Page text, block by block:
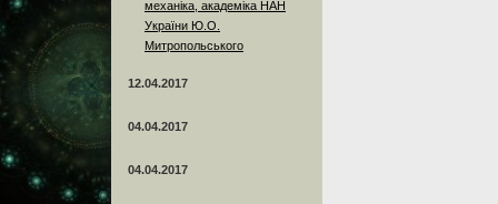
механіка, академіка НАН
України Ю.О.
Митропольського
12.04.2017
04.04.2017
04.04.2017